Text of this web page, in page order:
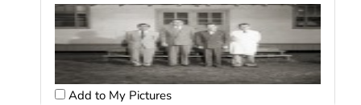
Add to My Pictures